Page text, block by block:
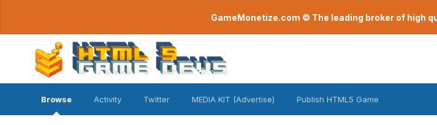
GameMonetize.com © The leading broker of high
Browse Activity Twitter MEDIA KIT (Advertise) Publish HTML5 Game